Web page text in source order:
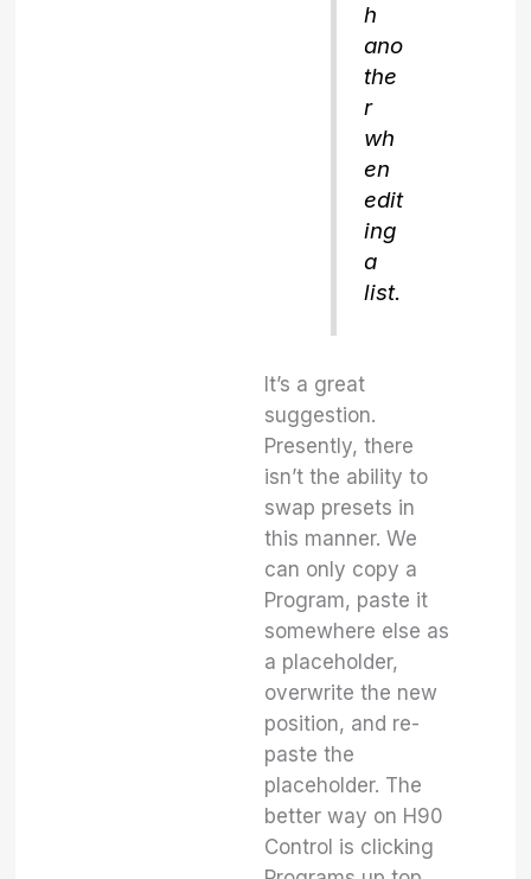
h
ano
the
r
wh
en
edit
ing
a
list.
It’s a great
suggestion.
Presently, there
isn’t the ability to
swap presets in
this manner. We
can only copy a
Program, paste it
somewhere else as
a placeholder,
overwrite the new
position, and re-
paste the
placeholder. The
better way on H90
Control is clicking